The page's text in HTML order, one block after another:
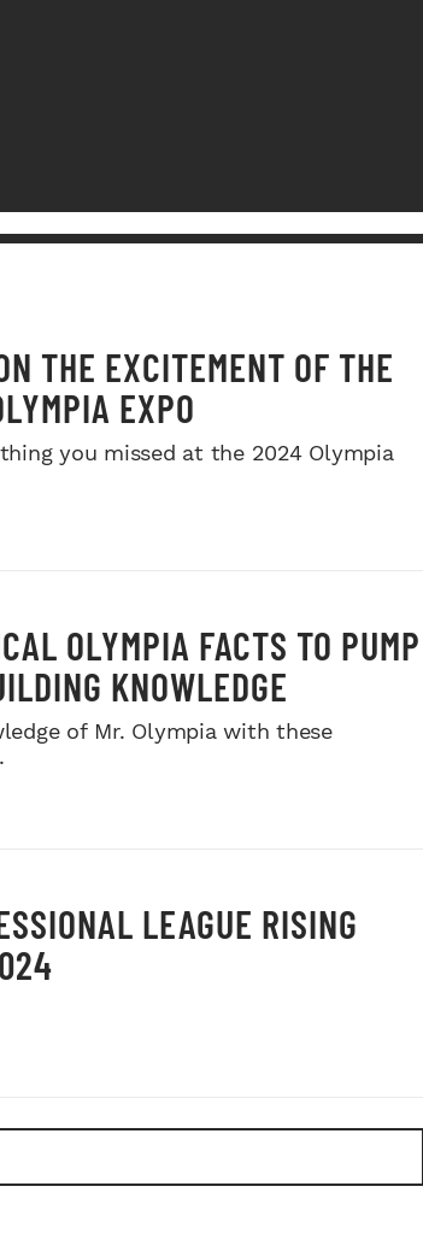
THE EXCITEMENT OF THE
EXPO
you missed at the 2024 Olympia
OLYMPIA FACTS TO PUMP
KNOWLEDGE
of Mr. Olympia with these
LEAGUE RISING